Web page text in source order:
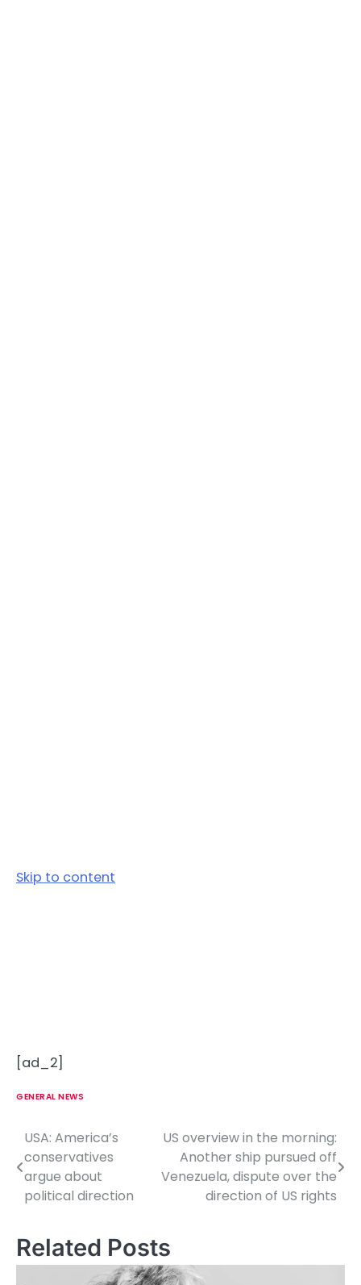
Skip to content
[ad_2]
GENERAL NEWS
P
o
s
n
USA: America’s
conservatives
argue about
political direction
US overview in the morning:
Another ship pursued off
Venezuela, dispute over the
direction of US rights
Related Posts